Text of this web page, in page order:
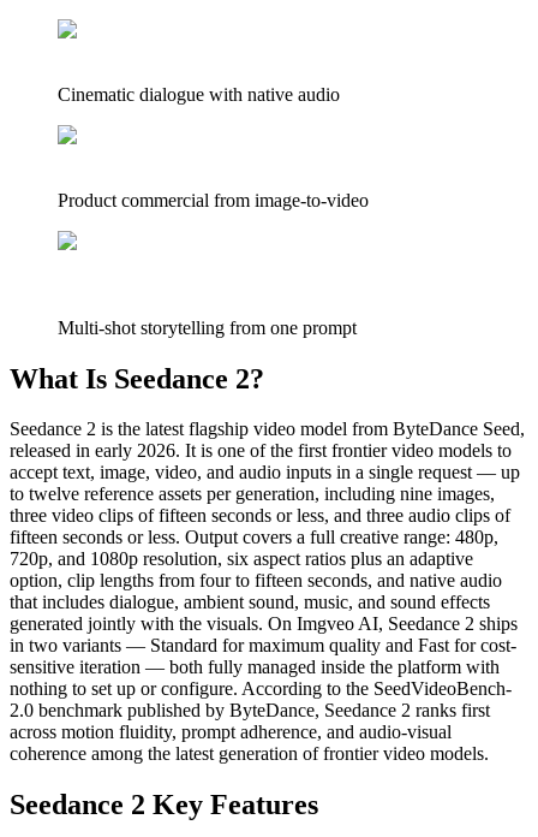
Cinematic dialogue with native audio
Product commercial from image-to-video
Multi-shot storytelling from one prompt
What Is Seedance 2?
Seedance 2 is the latest flagship video model from ByteDance Seed,
released in early 2026. It is one of the first frontier video models to
accept text, image, video, and audio inputs in a single request — up
to twelve reference assets per generation, including nine images,
three video clips of fifteen seconds or less, and three audio clips of
fifteen seconds or less. Output covers a full creative range: 480p,
720p, and 1080p resolution, six aspect ratios plus an adaptive
option, clip lengths from four to fifteen seconds, and native audio
that includes dialogue, ambient sound, music, and sound effects
generated jointly with the visuals. On Imgveo AI, Seedance 2 ships
in two variants — Standard for maximum quality and Fast for cost-
sensitive iteration — both fully managed inside the platform with
nothing to set up or configure. According to the SeedVideoBench-
2.0 benchmark published by ByteDance, Seedance 2 ranks first
across motion fluidity, prompt adherence, and audio-visual
coherence among the latest generation of frontier video models.
Seedance 2 Key Features